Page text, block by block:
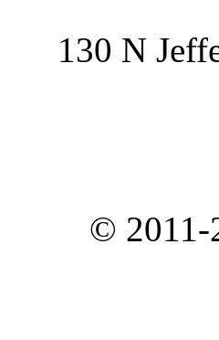
130 N
© 2011-